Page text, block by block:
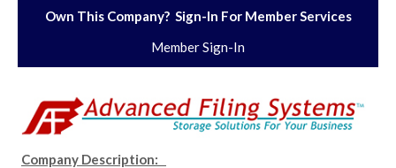
Own This Company? Sign-In For Member Services
Member Sign-In
Company Description: